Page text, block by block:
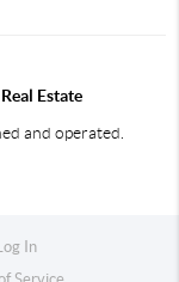
Estate
and operated.
In